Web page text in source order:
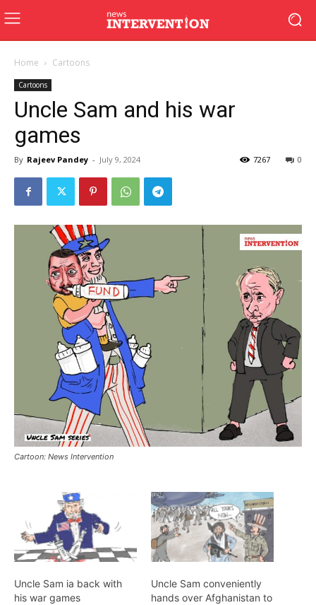
Home Cartoons
Cartoons
Uncle Sam and his war
games
By Rajeev Pandey - July 9, 2024 0
7267
Cartoon: News Intervention
Uncle Sam ia back with
his war games
Uncle Sam conveniently
hands over Afghanistan to